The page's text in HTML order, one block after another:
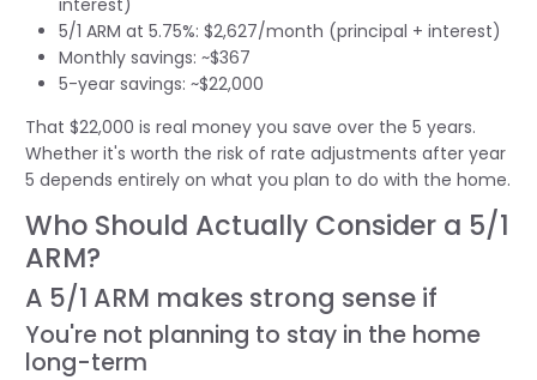
interest)
5/1 ARM at 5.75%: $2,627/month (principal + interest)
Monthly savings: ~$367
5-year savings: ~$22,000
That $22,000 is real money you save over the 5 years.
Whether it's worth the risk of rate adjustments after year
5 depends entirely on what you plan to do with the home.
Who Should Actually Consider a 5/1
ARM?
A 5/1 ARM makes strong sense if
You're not planning to stay in the home
long-term